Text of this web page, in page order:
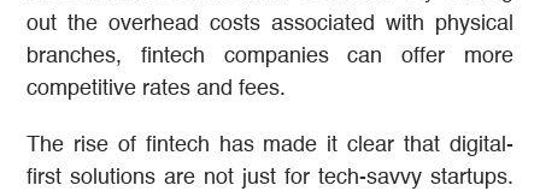
out the overhead costs associated with physical
branches, fintech companies can offer more
competitive rates and fees.
The rise of fintech has made it clear that digital-
first solutions are not just for tech-savvy startups.